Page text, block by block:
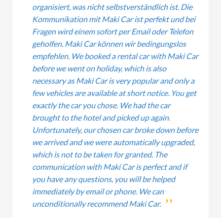
organisiert, was nicht selbstverständlich ist. Die
Kommunikation mit Maki Car ist perfekt und bei
Fragen wird einem sofort per Email oder Telefon
geholfen. Maki Car können wir bedingungslos
empfehlen. We booked a rental car with Maki Car
before we went on holiday, which is also
necessary as Maki Car is very popular and only a
few vehicles are available at short notice. You get
exactly the car you chose. We had the car
brought to the hotel and picked up again.
Unfortunately, our chosen car broke down before
we arrived and we were automatically upgraded,
which is not to be taken for granted. The
communication with Maki Car is perfect and if
you have any questions, you will be helped
immediately by email or phone. We can
unconditionally recommend Maki Car.